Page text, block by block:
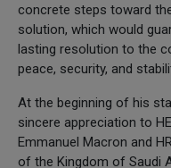
concrete steps toward
solution, which would
lasting resolution to the
peace, security, and
At the beginning of his
sincere appreciation to
Emmanuel Macron and
of the Kingdom of Saudi